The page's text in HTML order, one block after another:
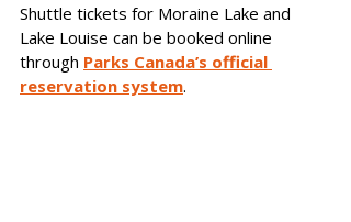
Shuttle tickets for Moraine Lake and
Lake Louise can be booked online
through Parks Canada’s official
reservation system.